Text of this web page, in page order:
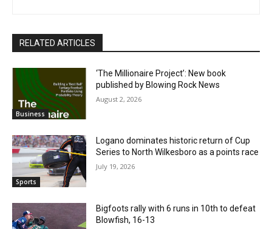
RELATED ARTICLES
Business
‘The Millionaire Project’: New book
published by Blowing Rock News
August 2, 2026
Sports
Logano dominates historic return of Cup
Series to North Wilkesboro as a points race
July 19, 2026
Bigfoots rally with 6 runs in 10th to defeat
Blowfish, 16-13